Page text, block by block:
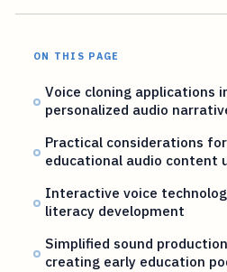
ON THIS PAGE
Voice cloning applications
personalized audio
Practical considerations
educational audio content
Interactive voice
literacy development
Simplified sound
creating early education